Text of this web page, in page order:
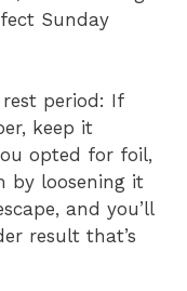
Sunday
period: If
keep it
opted for foil,
by loosening it
and you’ll
result that’s